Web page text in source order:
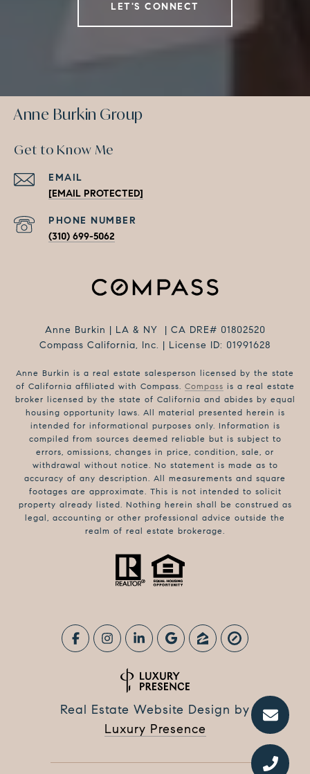
LET'S CONNECT
Anne Burkin Group
Get to Know Me
EMAIL
[EMAIL PROTECTED]
PHONE NUMBER
(310) 699-5062
Anne Burkin | LA & NY | CA DRE# 01802520
Compass California, Inc. | License ID: 01991628
Anne Burkin is a real estate salesperson licensed by the state
of California affiliated with Compass. Compass is a real estate
broker licensed by the state of California and abides by equal
housing opportunity laws. All material presented herein is
intended for informational purposes only. Information is
compiled from sources deemed reliable but is subject to
errors, omissions, changes in price, condition, sale, or
withdrawal without notice. No statement is made as to
accuracy of any description. All measurements and square
footages are approximate. This is not intended to solicit
property already listed. Nothing herein shall be construed as
legal, accounting or other professional advice outside the
realm of real estate brokerage.
Real Estate Website Design by
Luxury Presence